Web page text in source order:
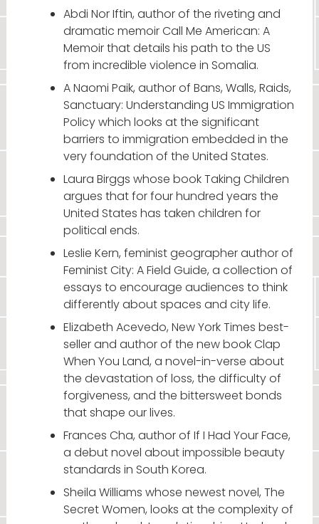
Abdi Nor Iftin, author of the riveting and
dramatic memoir Call Me American: A
Memoir that details his path to the US
from incredible violence in Somalia.
A Naomi Paik, author of Bans, Walls, Raids,
Sanctuary: Understanding US Immigration
Policy which looks at the significant
barriers to immigration embedded in the
very foundation of the United States.
Laura Birggs whose book Taking Children
argues that for four hundred years the
United States has taken children for
political ends.
Leslie Kern, feminist geographer author of
Feminist City: A Field Guide, a collection of
essays to encourage audiences to think
differently about spaces and city life.
Elizabeth Acevedo, New York Times best-
seller and author of the new book Clap
When You Land, a novel-in-verse about
the devastation of loss, the difficulty of
forgiveness, and the bittersweet bonds
that shape our lives.
Frances Cha, author of If I Had Your Face,
a debut novel about impossible beauty
standards in South Korea.
Sheila Williams whose newest novel, The
Secret Women, looks at the complexity of